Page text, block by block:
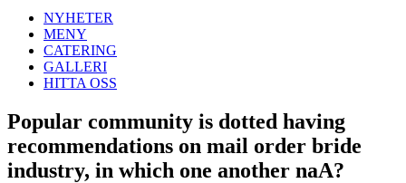
NYHETER
MENY
CATERING
GALLERI
HITTA OSS
Popular community is dotted having
recommendations on mail order bride
industry, in which one another naA?